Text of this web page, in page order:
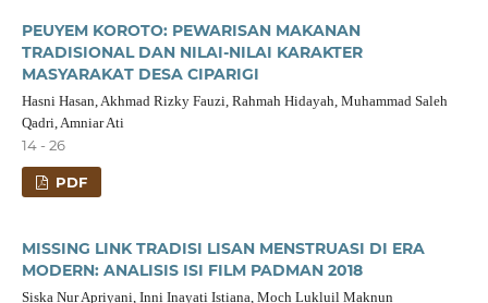
PEUYEM KOROTO: PEWARISAN MAKANAN
TRADISIONAL DAN NILAI-NILAI KARAKTER
MASYARAKAT DESA CIPARIGI
Hasni Hasan, Akhmad Rizky Fauzi, Rahmah Hidayah, Muhammad Saleh
Qadri, Amniar Ati
14 - 26
PDF
MISSING LINK TRADISI LISAN MENSTRUASI DI ERA
MODERN: ANALISIS ISI FILM PADMAN 2018
Siska Nur Apriyani, Inni Inayati Istiana, Moch Lukluil Maknun